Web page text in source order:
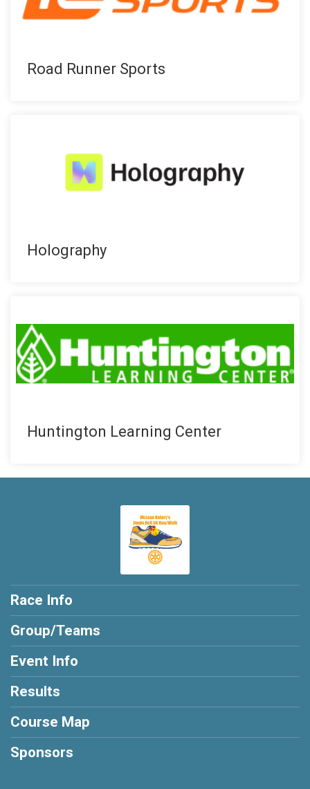
Road Runner Sports
Holography
Huntington Learning Center
Race Info
Group/Teams
Event Info
Results
Course Map
Sponsors